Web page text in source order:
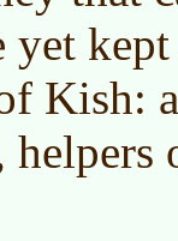
kept
Kish: